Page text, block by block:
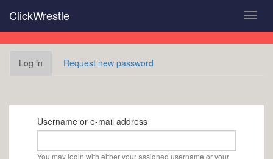
main
content
ClickWrestle
Primary
Log in (activeRequest new password
Username or e-mail address
You may login with either your assigned username or your